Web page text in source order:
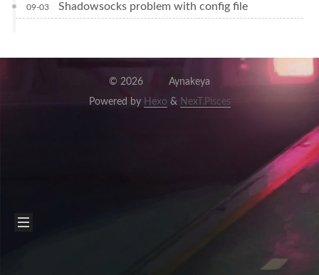
09-03 Shadowsocks problem with config file
©2026
Aynakeya
Powered by Hexo & NexT.Pisces